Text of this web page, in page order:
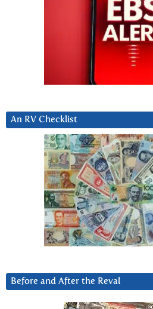
An RV Checklist
Before and After the Reval